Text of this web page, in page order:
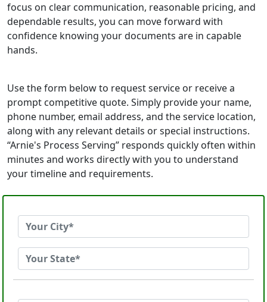
focus on clear communication, reasonable pricing, and
dependable results, you can move forward with
confidence knowing your documents are in capable
hands.
Use the form below to request service or receive a
prompt competitive quote. Simply provide your name,
phone number, email address, and the service location,
along with any relevant details or special instructions.
“Arnie's Process Serving” responds quickly often within
minutes and works directly with you to understand
your timeline and requirements.